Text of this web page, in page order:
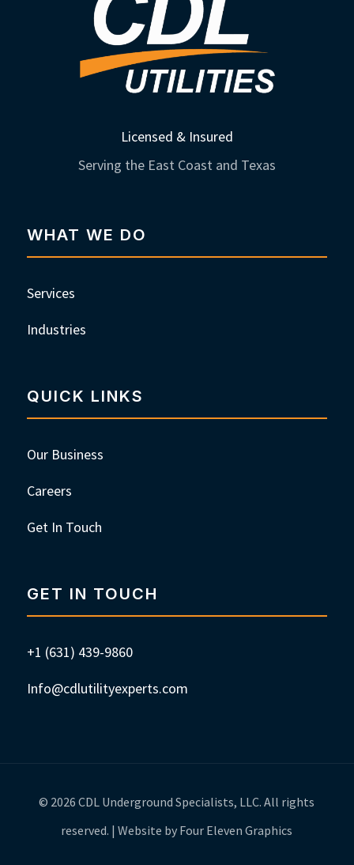
Licensed & Insured
Serving the East Coast and Texas
WHAT WE DO
Services
Industries
QUICK LINKS
Our Business
Careers
Get In Touch
GET IN TOUCH
+1 (631) 439-9860
Info@cdlutilityexperts.com
© 2026 CDL Underground Specialists, LLC. All rights
reserved. | Website by Four Eleven Graphics